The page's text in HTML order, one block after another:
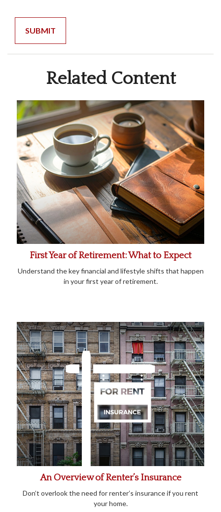
Related Content
First Year of Retirement: What to Expect
Understand the key financial and lifestyle shifts that happen
in your first year of retirement.
An Overview of Renter’s Insurance
Don’t overlook the need for renter’s insurance if you rent
your home.